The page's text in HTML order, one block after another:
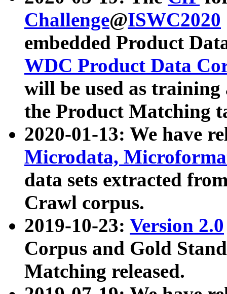
Challenge@ISWC2020
embedded Product
WDC Product Data
will be used as
the Product Matching
2020-01-13: We have
Microdata,
data sets extracted
Crawl corpus.
2019-10-23: Version 2.0
Corpus and Gold
Matching released.